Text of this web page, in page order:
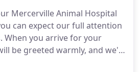
the What to Expect section
hospital, then contact
if you have questions, or
Mercerville Animal Hospital
can expect our full attention
When you arrive for your
be greeted warmly, and we'll
room after checking